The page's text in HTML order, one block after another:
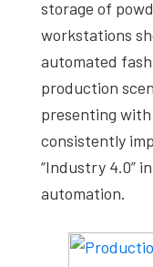
storage of
workstations
automated
production
presenting with
consistently
“Industry 4.0”
automation.